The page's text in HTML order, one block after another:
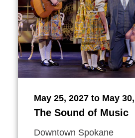
May 25, 2027 to May
The Sound of Music
Downtown Spokane